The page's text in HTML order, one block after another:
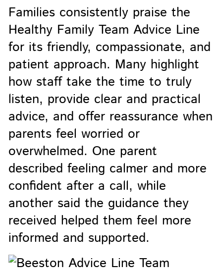
Families consistently praise the
Healthy Family Team Advice Line
for its friendly, compassionate, and
patient approach. Many highlight
how staff take the time to truly
listen, provide clear and practical
advice, and offer reassurance when
parents feel worried or
overwhelmed. One parent
described feeling calmer and more
confident after a call, while
another said the guidance they
received helped them feel more
informed and supported.